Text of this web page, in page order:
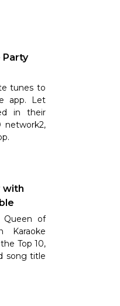
tunes to
app. Let
in their
network2,
with
of
Karaoke
Top 10,
song title